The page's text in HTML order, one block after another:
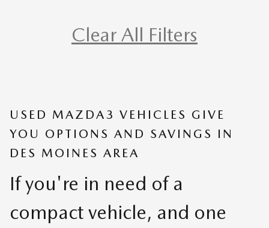
Clear All Filters
USED MAZDA3 VEHICLES GIVE
YOU OPTIONS AND SAVINGS IN
DES MOINES AREA
If you're in need of a
compact vehicle, and one